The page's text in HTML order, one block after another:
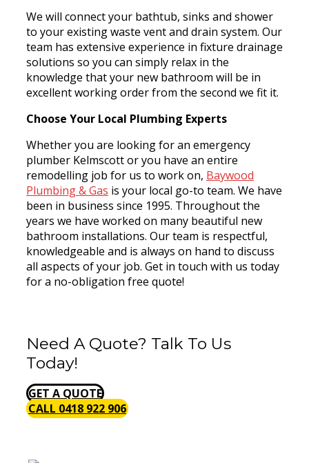
We will connect your bathtub, sinks and shower
to your existing waste vent and drain system. Our
team has extensive experience in fixture drainage
solutions so you can simply relax in the
knowledge that your new bathroom will be in
excellent working order from the second we fit it.
Choose Your Local Plumbing Experts
Whether you are looking for an emergency
plumber Kelmscott or you have an entire
remodelling job for us to work on, Baywood
Plumbing & Gas is your local go-to team. We have
been in business since 1995. Throughout the
years we have worked on many beautiful new
bathroom installations. Our team is respectful,
knowledgeable and is always on hand to discuss
all aspects of your job. Get in touch with us today
for a no-obligation free quote!
Need A Quote? Talk To Us
Today!
GET A QUOTE
CALL 0418 922 906